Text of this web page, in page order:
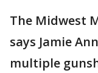
The Midwest
says Jamie
multiple